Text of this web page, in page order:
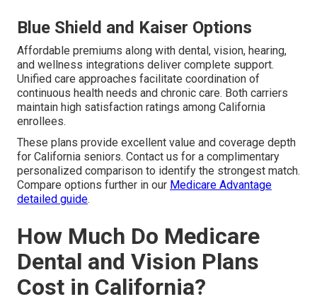
Blue Shield and Kaiser Options
Affordable premiums along with dental, vision, hearing,
and wellness integrations deliver complete support.
Unified care approaches facilitate coordination of
continuous health needs and chronic care. Both carriers
maintain high satisfaction ratings among California
enrollees.
These plans provide excellent value and coverage depth
for California seniors. Contact us for a complimentary
personalized comparison to identify the strongest match.
Compare options further in our Medicare Advantage
detailed guide.
How Much Do Medicare
Dental and Vision Plans
Cost in California?